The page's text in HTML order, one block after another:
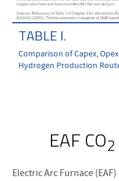
TABLE I.
Comparison of Capex,
Hydrogen Production
EAF CO2
Electric Arc Furnace